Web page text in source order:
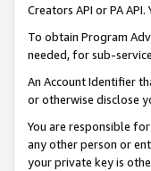
Creators API or PA
To obtain Program
needed, for sub-
An Account Identifier
or otherwise disclose
You are responsible
any other person or
your private key is